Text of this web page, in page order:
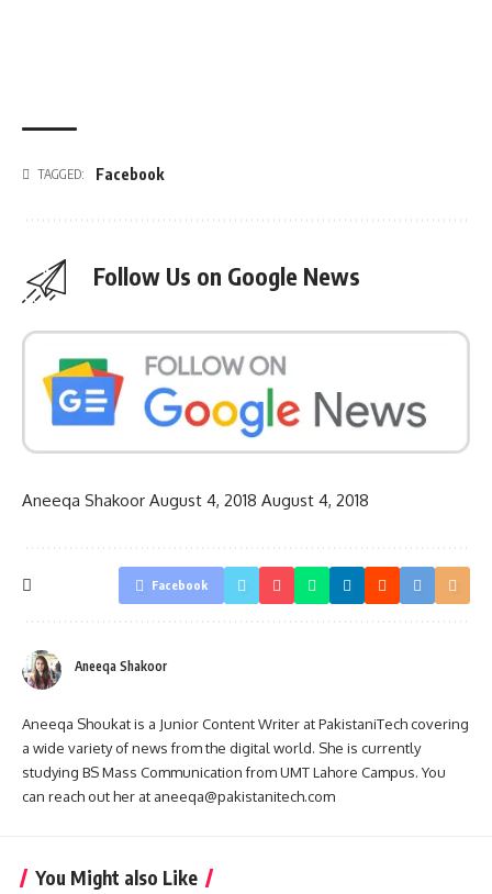
TAGGED: Facebook
Follow Us on Google News
Aneeqa Shakoor August 4, 2018 August 4, 2018
Facebook
Aneeqa Shakoor
Aneeqa Shoukat is a Junior Content Writer at PakistaniTech covering
a wide variety of news from the digital world. She is currently
studying BS Mass Communication from UMT Lahore Campus. You
can reach out her at aneeqa@pakistanitech.com
You Might also Like